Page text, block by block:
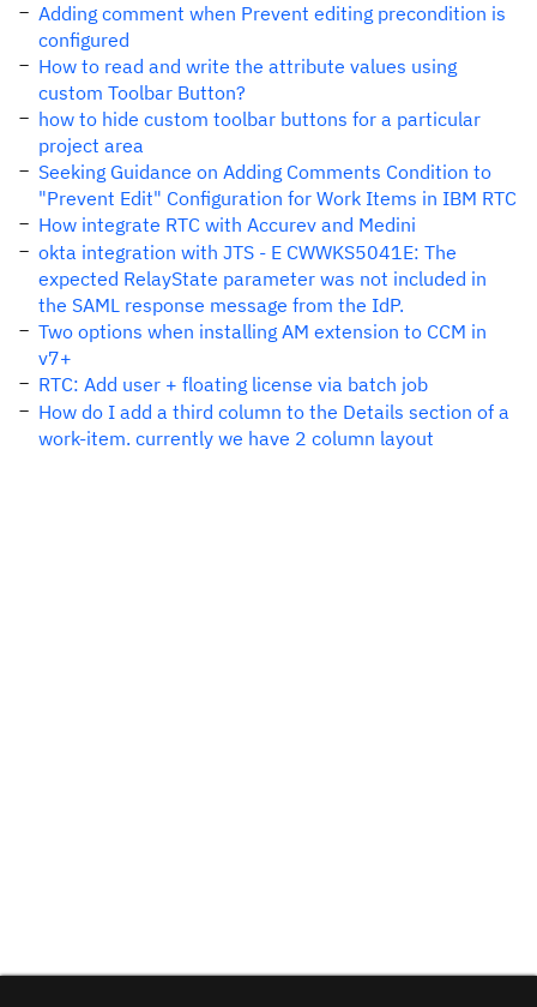
Adding comment when Prevent editing precondition is
configured
How to read and write the attribute values using
custom Toolbar Button?
how to hide custom toolbar buttons for a particular
project area
Seeking Guidance on Adding Comments Condition to
"Prevent Edit" Configuration for Work Items in IBM RTC
How integrate RTC with Accurev and Medini
okta integration with JTS - E CWWKS5041E: The
expected RelayState parameter was not included in
the SAML response message from the IdP.
Two options when installing AM extension to CCM in
v7+
RTC: Add user + floating license via batch job
How do I add a third column to the Details section of a
work-item. currently we have 2 column layout